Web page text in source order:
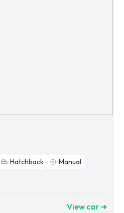
Hatchback
Manual
View car ➜